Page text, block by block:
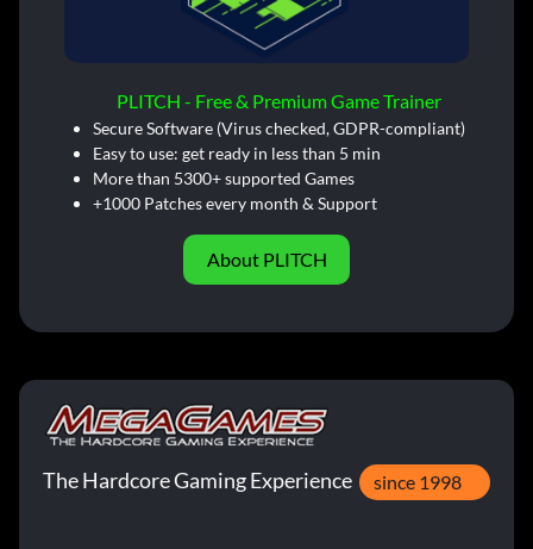
PLITCH - Free & Premium Game Trainer
Secure Software (Virus checked, GDPR-compliant)
Easy to use: get ready in less than 5 min
More than 5300+ supported Games
+1000 Patches every month & Support
About PLITCH
The Hardcore Gaming Experience since 1998